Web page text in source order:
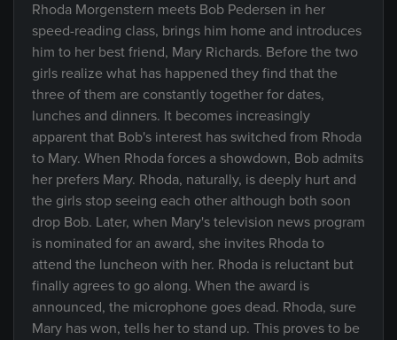
Rhoda Morgenstern meets Bob Pedersen in her
speed-reading class, brings him home and introduces
him to her best friend, Mary Richards. Before the two
girls realize what has happened they find that the
three of them are constantly together for dates,
lunches and dinners. It becomes increasingly
apparent that Bob's interest has switched from Rhoda
to Mary. When Rhoda forces a showdown, Bob admits
her prefers Mary. Rhoda, naturally, is deeply hurt and
the girls stop seeing each other although both soon
drop Bob. Later, when Mary's television news program
is nominated for an award, she invites Rhoda to
attend the luncheon with her. Rhoda is reluctant but
finally agrees to go along. When the award is
announced, the microphone goes dead. Rhoda, sure
Mary has won, tells her to stand up. This proves to be